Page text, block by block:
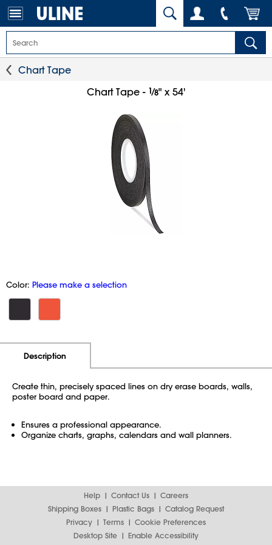
Chart Tape
Chart Tape -1⁄8" x 54'
Color: Please make a selection
Description
Create thin, precisely spaced lines on dry erase boards, walls,
poster board and paper.
Ensures a professional appearance.
Organize charts, graphs, calendars and wall planners.
Help Contact Us
Careers
Shipping Boxes
Plastic Bags
Catalog Request
Privacy
Terms
Cookie Preferences
Desktop Site
Enable Accessibility